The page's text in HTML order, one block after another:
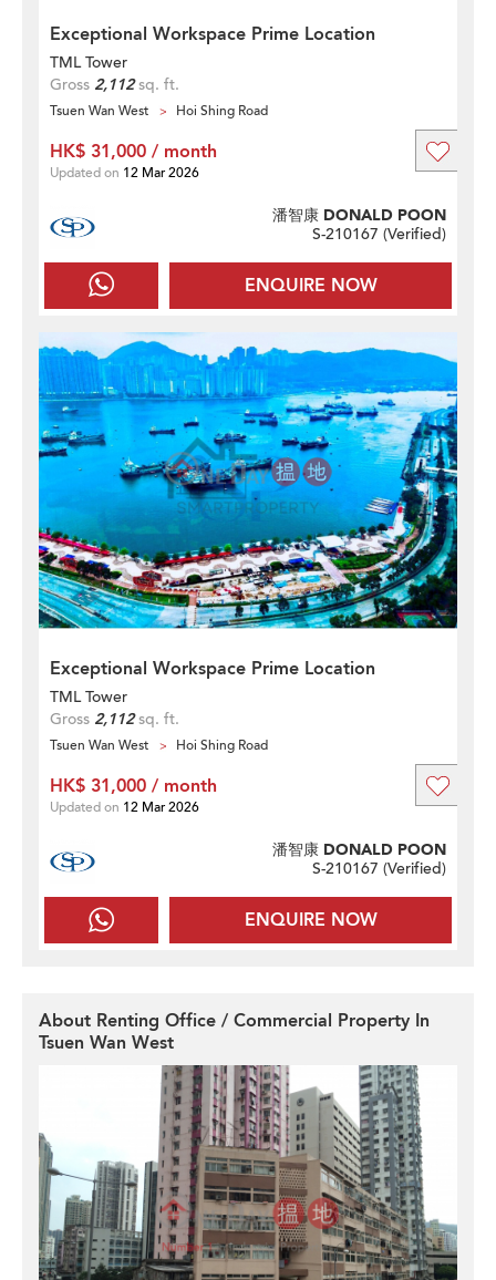
Exceptional Workspace Prime Location
TML Tower
Gross 2,112sq. ft.
Tsuen Wan West Hoi Shing Road
ENQUIRE NOW
潘智康 DONALD POON
S-210167 (Verified)
HK$ 31,000 / month
Updated on 12 Mar 2026
Exceptional Workspace Prime Location
TML Tower
Gross 2,112sq. ft.
Tsuen Wan West Hoi Shing Road
ENQUIRE NOW
潘智康 DONALD POON
S-210167 (Verified)
HK$ 31,000 / month
Updated on 12 Mar 2026
About Renting Office / Commercial Property In
Tsuen Wan West